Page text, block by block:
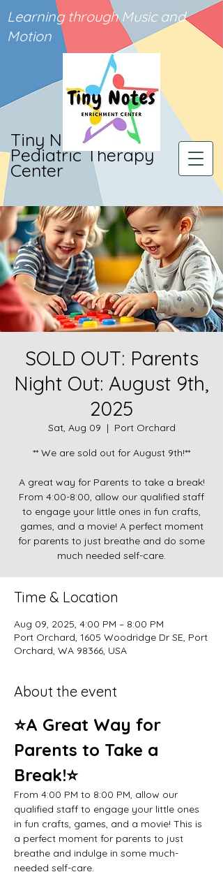
Tiny Notes
Pediatric Therapy
Center
Learning through Music and
Motion
SOLD OUT: Parents
Night Out: August 9th,
2025
Sat, Aug 09
  |
Port Orchard
** We are sold out for August 9th!**
A great way for Parents to take a break!
From 4:00-8:00, allow our qualified staff
to engage your little ones in fun crafts,
games, and a movie! A perfect moment
for parents to just breathe and do some
much needed self-care.
Time & Location
Aug 09, 2025, 4:00 PM – 8:00 PM
Port Orchard, 1605 Woodridge Dr SE, Port
Orchard, WA 98366, USA
About the event
⭐A Great Way for
Parents to Take a
Break!⭐
From 4:00 PM to 8:00 PM, allow our
qualified staff to engage your little ones
in fun crafts, games, and a movie! This is
a perfect moment for parents to just
breathe and indulge in some much-
needed self-care.